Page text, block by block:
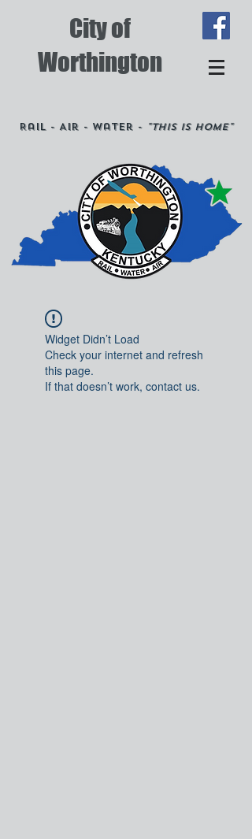
City of
Worthington
Rail - Air - Water - "This is Home"
Widget Didn’t Load
Check your internet and refresh
this page.
If that doesn’t work, contact us.